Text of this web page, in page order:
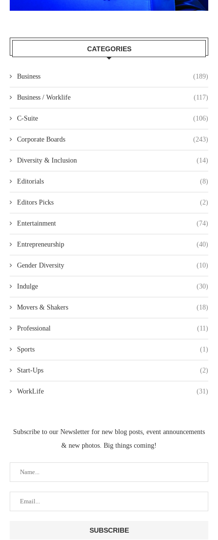
CATEGORIES
Business (189)
Business / Worklife (117)
C-Suite (106)
Corporate Boards (243)
Diversity & Inclusion (14)
Editorials (8)
Editors Picks (2)
Entertainment (74)
Entrepreneurship (40)
Gender Diversity (10)
Indulge (30)
Movers & Shakers (18)
Professional (11)
Sports (1)
Start-Ups (2)
WorkLife (31)
Subscribe to our Newsletter for new blog posts, event announcements
& new photos. Big things coming!